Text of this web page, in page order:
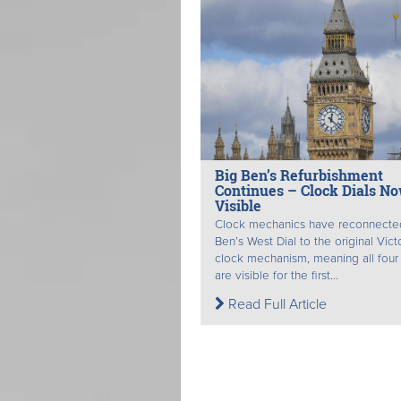
Big Ben’s Refurbishment
Continues – Clock Dials
Visible
Clock mechanics have
Ben’s West Dial to the original
clock mechanism, meaning all four
are visible for the first...
Read Full Article